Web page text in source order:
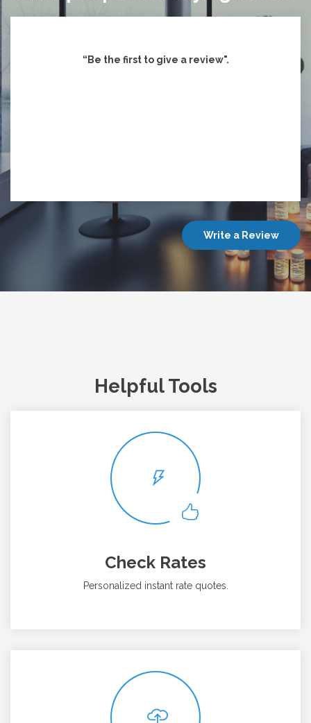
“Be the first to give a review".
Write a Review
Helpful Tools
Check Rates
Personalized instant rate quotes.